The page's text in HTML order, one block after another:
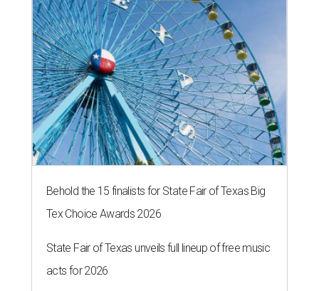
Behold the 15 finalists for State Fair of Texas Big
Tex Choice Awards 2026
State Fair of Texas unveils full lineup of free music
acts for 2026